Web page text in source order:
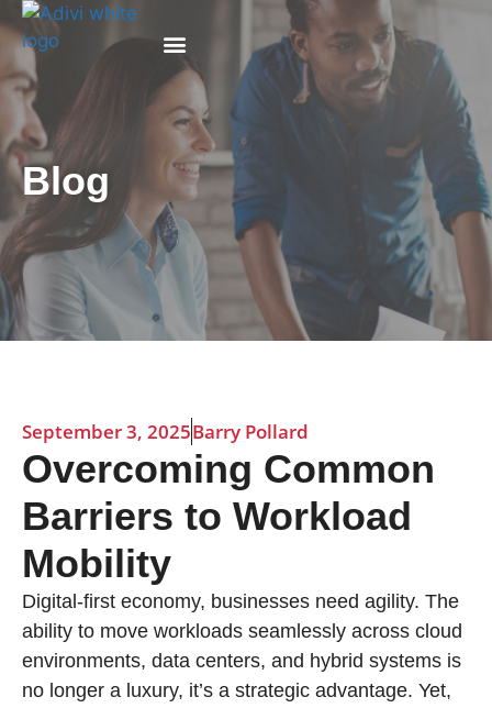
Blog
September 3, 2025Barry Pollard
Overcoming Common
Barriers to Workload
Mobility
Digital-first economy, businesses need agility. The
ability to move workloads seamlessly across cloud
environments, data centers, and hybrid systems is
no longer a luxury, it’s a strategic advantage. Yet,